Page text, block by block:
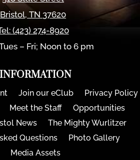
Bristol,TN 37620
(423) 274-8920
– Fri; Noon to 6 pm
INFORMATION
Join our eClub
Privacy Policy
Meet the Staff
Opportunities
News
The Mighty Wurlitzer
Questions
Photo Gallery
Media Assets